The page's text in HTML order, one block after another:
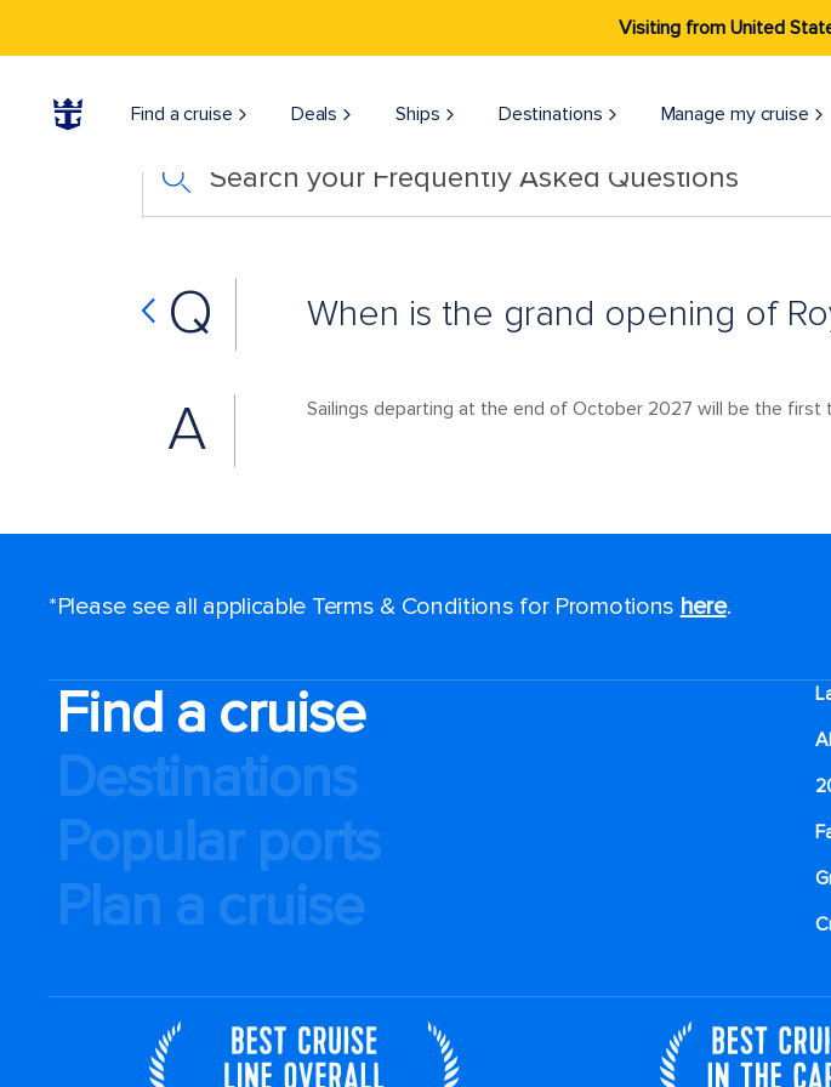
Visiting from United
Find a cruise Deals Ships Destinations Manage my cruise
Search your Frequently Asked Questions
Q When is the grand opening of
A Sailings departing at the end of October 2027 will be the first
*Please see all applicable Terms & Conditions for Promotions here.
Find a cruise
Destinations
Popular ports
Plan a cruise